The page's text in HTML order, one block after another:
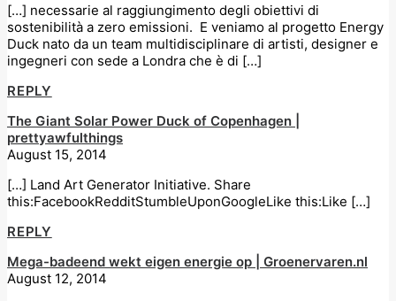
[…] necessarie al raggiungimento degli obiettivi di
sostenibilità a zero emissioni. E veniamo al progetto Energy
Duck nato da un team multidisciplinare di artisti, designer e
ingegneri con sede a Londra che è di […]
REPLY
The Giant Solar Power Duck of Copenhagen |
prettyawfulthings
August 15, 2014
[…] Land Art Generator Initiative. Share
this:FacebookRedditStumbleUponGoogleLike this:Like […]
REPLY
Mega-badeend wekt eigen energie op | Groenervaren.nl
August 12, 2014